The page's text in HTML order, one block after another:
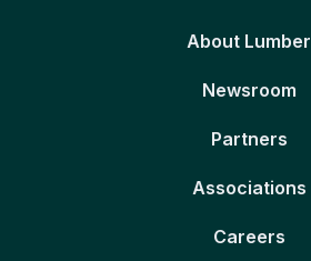
About Lumber
Newsroom
Partners
Associations
Careers